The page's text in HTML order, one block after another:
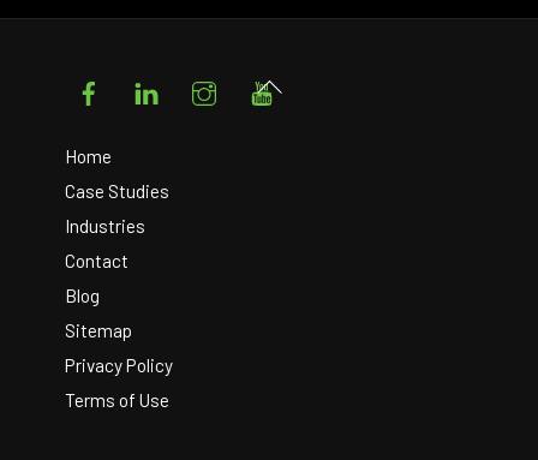
FacebookLinkedIn Instagram
Home
Case Studies
Industries
Contact
Blog
Sitemap
Privacy Policy
Terms of Use
Back